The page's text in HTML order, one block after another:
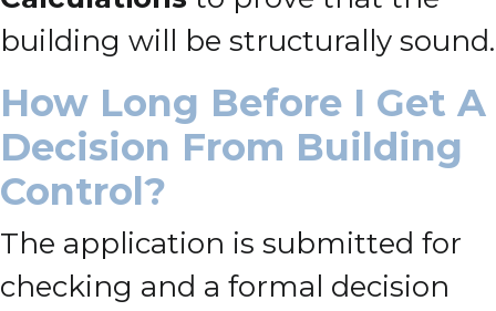
building will be structurally sound.
How Long Before I Get A
Decision From Building
Control?
The application is submitted for
checking and a formal decision